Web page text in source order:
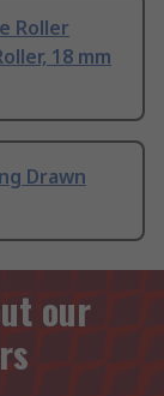
Roller
18 mm
Drawn
our